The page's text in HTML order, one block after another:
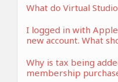
What do Virtual
I logged in with
new account. What
Why is tax being
membership